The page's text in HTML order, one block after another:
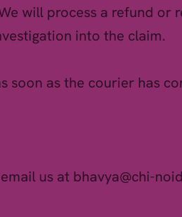
will process a refund or
into the claim.
soon as the courier has
us at bhavya@chi-